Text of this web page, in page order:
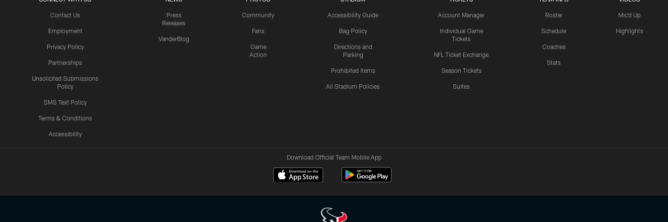
Contact Us
Employment
Privacy Policy
Partnerships
Unsolicited Submissions
Policy
SMS Text Policy
Terms & Conditions
Accessibility
Press
Releases
VanderBlog
Community
Fans
Game
Action
Accessibility Guide
Bag Policy
Directions and
Parking
Prohibited Items
All Stadium Policies
Account Manager
Individual Game
Tickets
NFL Ticket Exchange
Season Tickets
Suites
Roster
Schedule
Coaches
Stats
Mic'd Up
Highlights
Download Official Team Mobile App